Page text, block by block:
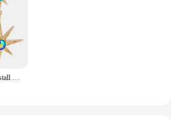
2024 neue trend ige blaue Kristall Strass Stern Mond asymmetrisch baumeln lange Ohrringe Damen Party Accessoires